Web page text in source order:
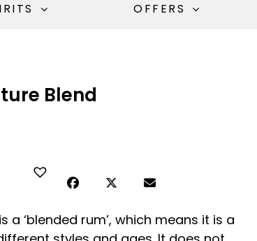
OFFERS
Blend
a ‘blended rum’, which means it is a